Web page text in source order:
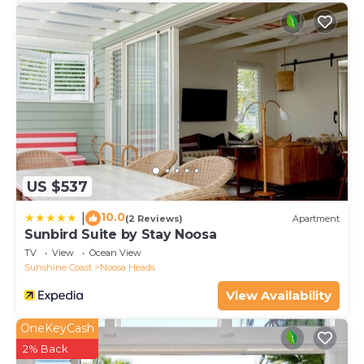
US $537
10.0(2 Reviews) Apartment
Sunbird Suite by Stay Noosa
TV View
Ocean View
Sunshine Coast
Noosa Heads
View Availability
OneKeyCash
2% Back